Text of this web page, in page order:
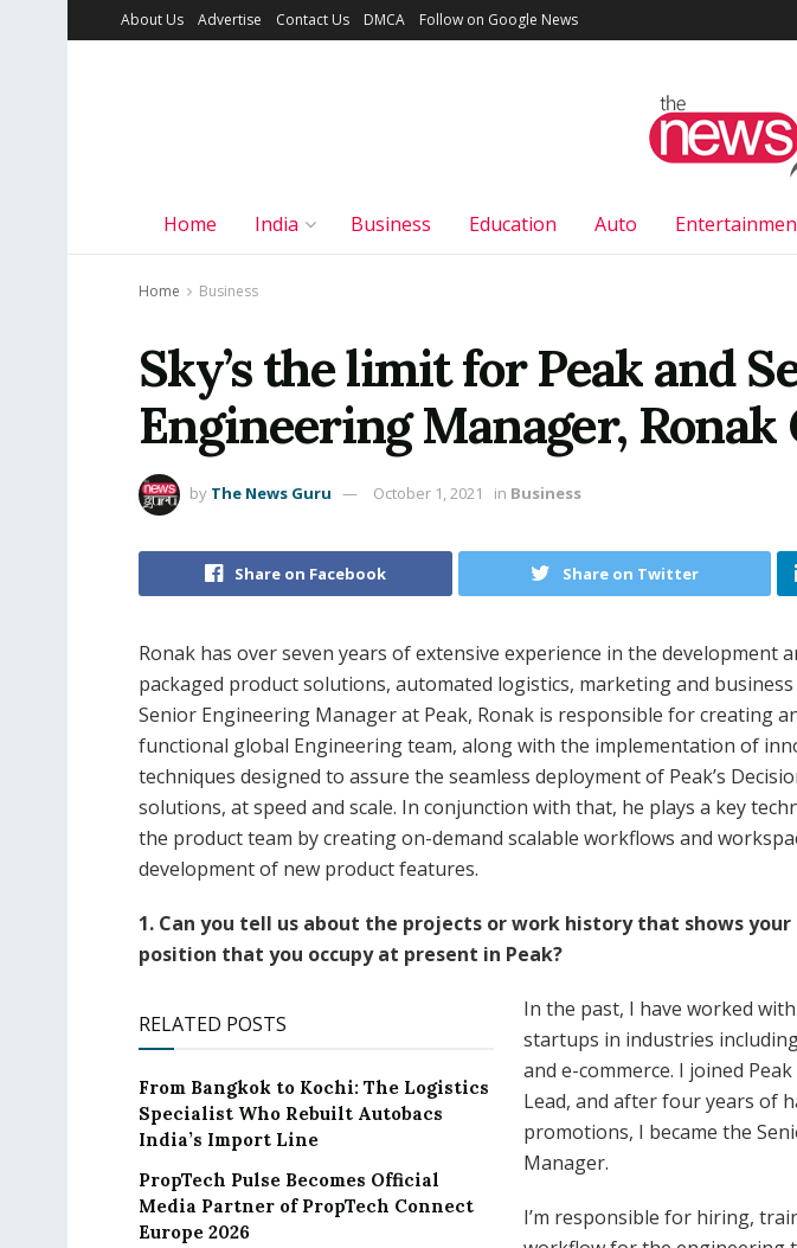
About Us Advertise Contact Us DMCA Follow on Google News
Home India Business Education Auto
Home Business
Sky’s the limit for Peak and
Engineering Manager, Ronak
by The News Guru October 1, 2021 in Business
Share on Facebook Share on Twitter
Ronak has over seven years of extensive experience in the development
packaged product solutions, automated logistics, marketing and business
Senior Engineering Manager at Peak, Ronak is responsible for creating
functional global Engineering team, along with the implementation of
techniques designed to assure the seamless deployment of Peak’s
solutions, at speed and scale. In conjunction with that, he plays a key
the product team by creating on-demand scalable workflows and
development of new product features.
1. Can you tell us about the projects or work history that shows
position that you occupy at present in Peak?
RELATED POSTS
From Bangkok to Kochi: The Logistics
Specialist Who Rebuilt Autobacs
India’s Import Line
PropTech Pulse Becomes Official
Media Partner of PropTech Connect
Europe 2026
In the past, I have worked
startups in industries
and e-commerce. I joined
Lead, and after four years of
promotions, I became the
Manager.
I’m responsible for hiring,